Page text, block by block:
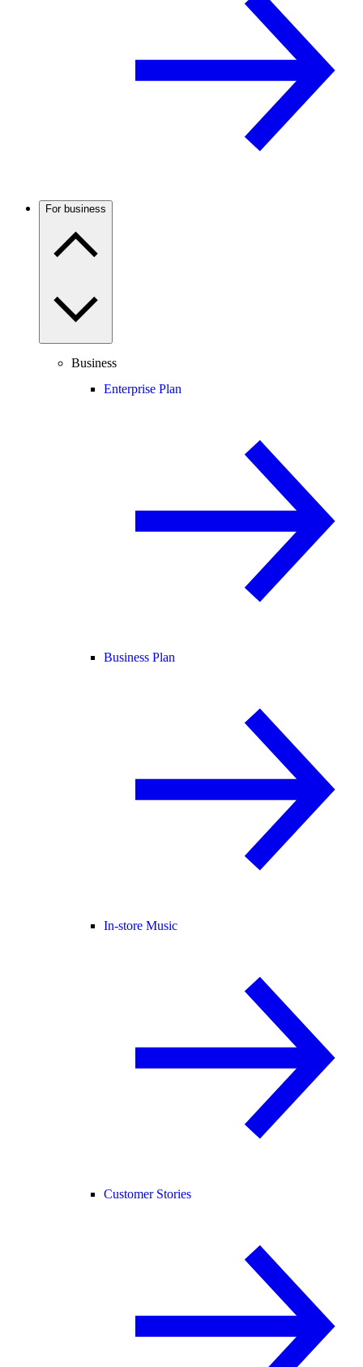
For business
Business
Enterprise Plan
Business Plan
In-store Music
Customer Stories